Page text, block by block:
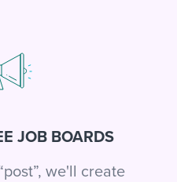
JOB BOARDS
we'll create